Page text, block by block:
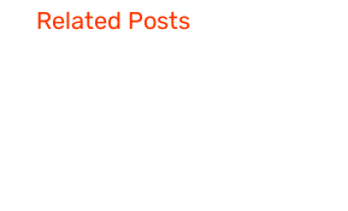
Related Posts